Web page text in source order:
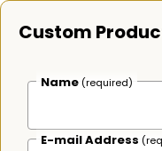
Custom
Name (required)
E-mail Address